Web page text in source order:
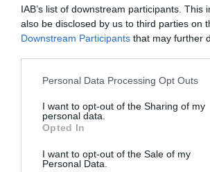
IAB’s list of downstream participants. This
also be disclosed by us to third parties on
Downstream Participants that may further
Personal Data Processing Opt Outs
I want to opt-out of the Sharing of my
personal data.
Opted In
I want to opt-out of the Sale of my
Personal Data.
Media Credit:rabbit